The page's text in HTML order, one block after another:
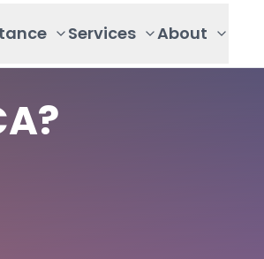
Services About